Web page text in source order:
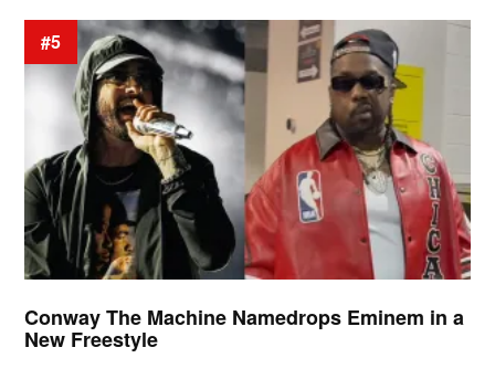
#5
Conway The Machine Namedrops Eminem in a
New Freestyle